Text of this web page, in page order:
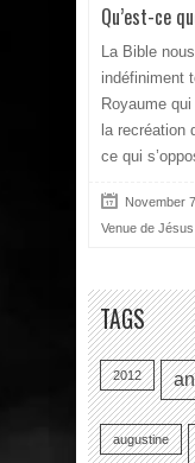
Qu’est-ce
La Bible
indéfiniment
Royaume
la recréation
ce qui
November
Venue de Jésus
TAGS
2012
augustine